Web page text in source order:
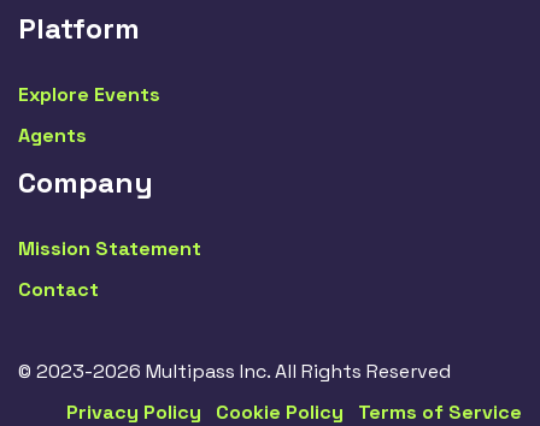
Platform
Explore Events
Agents
Company
Mission Statement
Contact
© 2023-2026 Multipass Inc. All Rights Reserved
Privacy Policy
Cookie Policy Terms of Service